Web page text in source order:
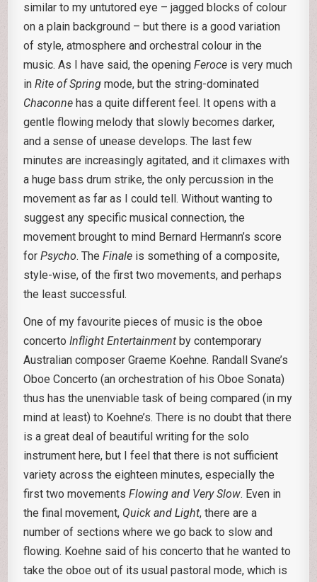
similar to my untutored eye – jagged blocks of colour
on a plain background – but there is a good variation
of style, atmosphere and orchestral colour in the
music. As I have said, the openingFeroce is very much
inRite of Spring mode, but the string-dominated
Chaconne has a quite different feel. It opens with a
gentle flowing melody that slowly becomes darker,
and a sense of unease develops. The last few
minutes are increasingly agitated, and it climaxes with
a huge bass drum strike, the only percussion in the
movement as far as I could tell. Without wanting to
suggest any specific musical connection, the
movement brought to mind Bernard Hermann’s score
forPsycho. TheFinale is something of a composite,
style-wise, of the first two movements, and perhaps
the least successful.
One of my favourite pieces of music is the oboe
concertoInflight Entertainment by contemporary
Australian composer Graeme Koehne. Randall Svane’s
Oboe Concerto (an orchestration of his Oboe Sonata)
thus has the unenviable task of being compared (in my
mind at least) to Koehne’s. There is no doubt that there
is a great deal of beautiful writing for the solo
instrument here, but I feel that there is not sufficient
variety across the eighteen minutes, especially the
first two movementsFlowing and Very Slow. Even in
the final movement, Quick and Light, there are a
number of sections where we go back to slow and
flowing. Koehne said of his concerto that he wanted to
take the oboe out of its usual pastoral mode, which is